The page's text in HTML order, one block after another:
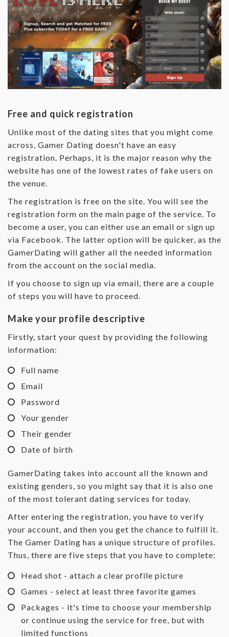
Free and quick registration
Unlike most of the dating sites that you might come
across, Gamer Dating doesn't have an easy
registration. Perhaps, it is the major reason why the
website has one of the lowest rates of fake users on
the venue.
The registration is free on the site. You will see the
registration form on the main page of the service. To
become a user, you can either use an email or sign up
via Facebook. The latter option will be quicker, as the
GamerDating will gather all the needed information
from the account on the social media.
If you choose to sign up via email, there are a couple
of steps you will have to proceed.
Make your profile descriptive
Firstly, start your quest by providing the following
information:
Full name
Email
Password
Your gender
Their gender
Date of birth
GamerDating takes into account all the known and
existing genders, so you might say that it is also one
of the most tolerant dating services for today.
After entering the registration, you have to verify
your account, and then you get the chance to fulfill it.
The Gamer Dating has a unique structure of profiles.
Thus, there are five steps that you have to complete:
Head shot - attach a clear profile picture
Games - select at least three favorite games
Packages - it's time to choose your membership
or continue using the service for free, but with
limited functions